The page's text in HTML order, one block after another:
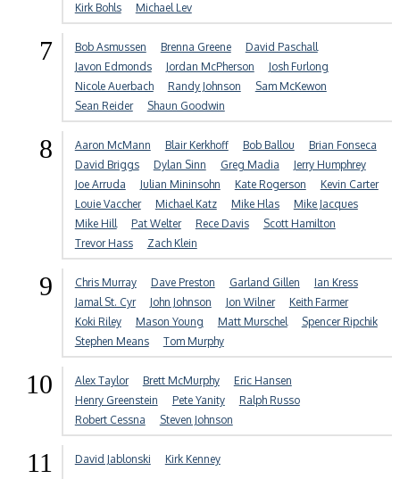
Kirk Bohls
Michael Lev
7 Bob Asmussen Brenna Greene
David Paschall
Javon Edmonds
Jordan McPherson
Josh Furlong
Nicole Auerbach
Randy Johnson
Sam McKewon
Sean Reider
Shaun Goodwin
8 Aaron McMann Blair Kerkhoff Bob Ballou
Brian Fonseca
David Briggs
Dylan Sinn Greg Madia
Jerry Humphrey
Joe Arruda
Julian Mininsohn Kate Rogerson
Kevin Carter
Louie Vaccher
Michael Katz Mike Hlas
Mike Jacques
Mike Hill
Pat Welter Rece Davis
Scott Hamilton
Trevor Hass
Zach Klein
9 Chris Murray Dave Preston Garland Gillen
Ian Kress
Jamal St. Cyr
John Johnson Jon Wilner
Keith Farmer
Koki Riley
Mason Young Matt Murschel
Spencer Ripchik
Stephen Means
Tom Murphy
10 Alex Taylor Brett McMurphy
Eric Hansen
Henry Greenstein
Pete Yanity
Ralph Russo
Robert Cessna
Steven Johnson
11 David Jablonski Kirk Kenney